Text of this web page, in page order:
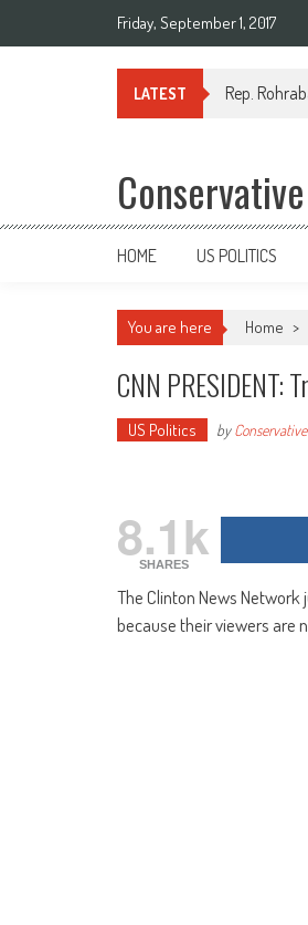
Friday, September 1, 2017
LATEST Rep.
HOME US POLITICS
You are here Home >
CNN PRESIDENT:
US Politics by
8.1k
SHARES
The Clinton News
because their viewers are